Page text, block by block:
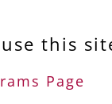
this
Page